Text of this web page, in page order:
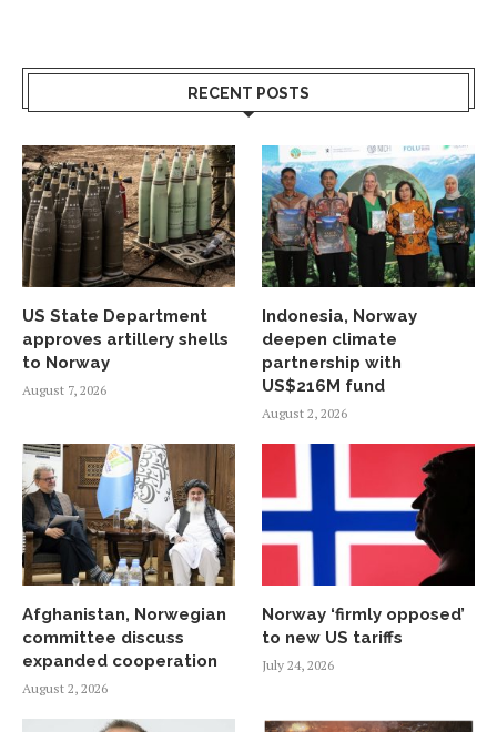
RECENT POSTS
US State Department
approves artillery shells
to Norway
August 7, 2026
Indonesia, Norway
deepen climate
partnership with
US$216M fund
August 2, 2026
Afghanistan, Norwegian
committee discuss
expanded cooperation
August 2, 2026
Norway ‘firmly opposed’
to new US tariffs
July 24, 2026